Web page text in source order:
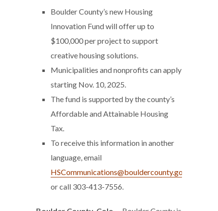
Boulder County’s new Housing
Innovation Fund will offer up to
$100,000 per project to support
creative housing solutions.
Municipalities and nonprofits can apply
starting Nov. 10, 2025.
The fund is supported by the county’s
Affordable and Attainable Housing
Tax.
To receive this information in another
language, email
HSCommunications@bouldercounty.gov
or call 303-413-7556.